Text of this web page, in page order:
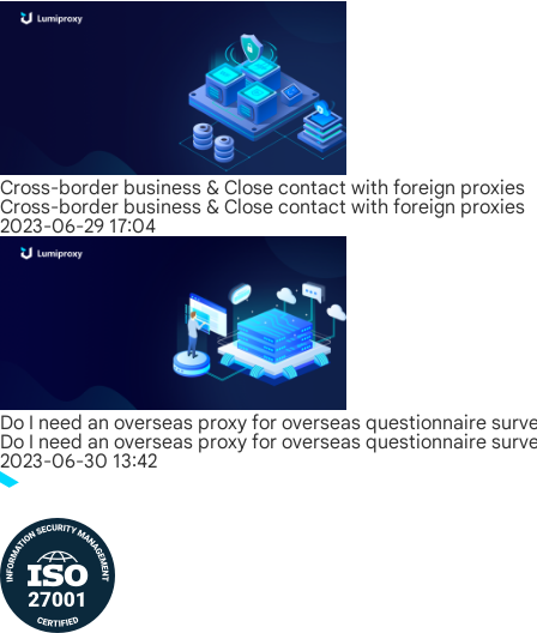
Cross-border business & Close contact with foreign proxies
Cross-border business & Close contact with foreign proxies
2023-06-29 17:04
Do I need an overseas proxy for overseas questionnaire
Do I need an overseas proxy for overseas questionnaire
2023-06-30 13:42